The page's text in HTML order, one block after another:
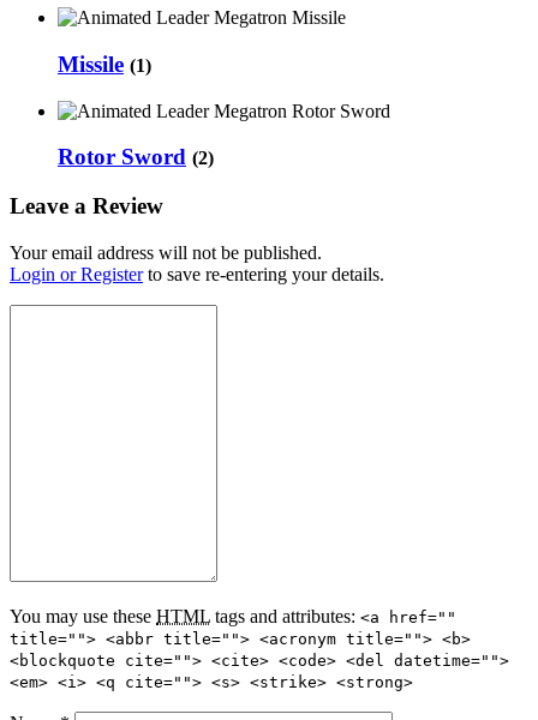
Missile (1)
Rotor Sword (2)
Leave a Review
Your email address will not be published.
Login or Registerto save re-entering your details.
You may use these HTML tags and attributes: <a href=""
title=""> <abbr title=""> <acronym title=""> <b>
<blockquote cite=""> <cite> <code> <del datetime="">
<em> <i> <q cite=""> <s> <strike> <strong>